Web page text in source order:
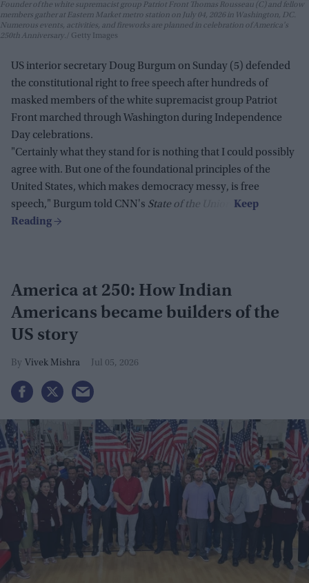
Founder of the white supremacist group Patriot Front Thomas Rousseau (C) and fellow
members gather at Eastern Market metro station on July 04, 2026 in Washington, DC.
Numerous events, activities, and fireworks are planned in celebration of America's
250th Anniversary.
Getty Images
US interior secretary Doug Burgum on Sunday (5) defended
the constitutional right to free speech after hundreds of
masked members of the white supremacist group Patriot
Front marched through Washington during Independence
Day celebrations.
"Certainly what they stand for is nothing that I could possibly
agree with. But one of the foundational principles of the
United States, which makes democracy messy, is free
speech," Burgum told CNN's State of the Union
America at 250: How Indian
Americans became builders of the
US story
Vivek Mishra Jul 05, 2026